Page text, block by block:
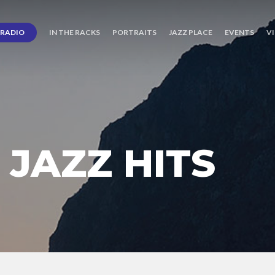
RADIO IN THE RACKS PORTRAITS JAZZ PLACE EVENTS
JAZZ HITS